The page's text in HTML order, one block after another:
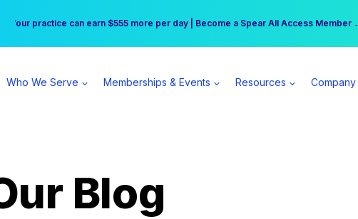
Free Hotel Stay at the Princess | Winter Workshop Registrations Now Open →
Your practice can earn $555 more per day | Become a Spear All Access Member →
Who We Serve Memberships & Events Resources Company
Blog